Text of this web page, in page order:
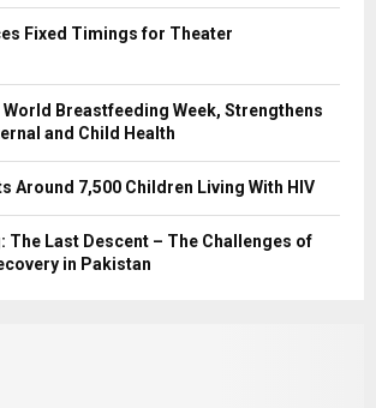
Fixed Timings for Theater
Breastfeeding Week, Strengthens
and Child Health
Around 7,500 Children Living With HIV
The Last Descent – The Challenges of
in Pakistan